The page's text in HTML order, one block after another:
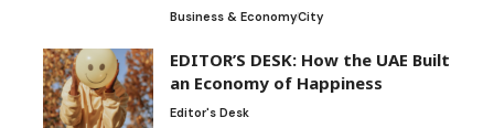
Business & EconomyCity
EDITOR’S DESK: How the UAE Built
an Economy of Happiness
Editor's Desk